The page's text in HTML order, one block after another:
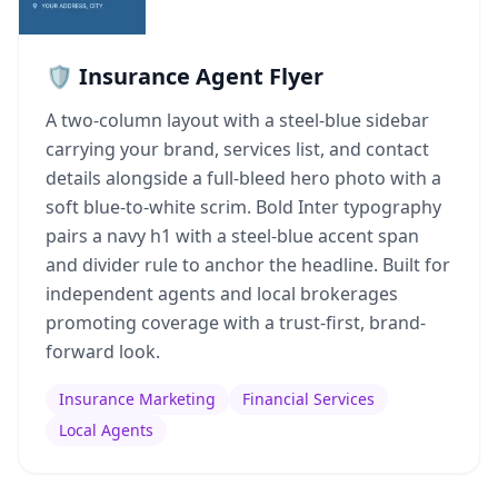
🛡️ Insurance Agent Flyer
A two-column layout with a steel-blue sidebar
carrying your brand, services list, and contact
details alongside a full-bleed hero photo with a
soft blue-to-white scrim. Bold Inter typography
pairs a navy h1 with a steel-blue accent span
and divider rule to anchor the headline. Built for
independent agents and local brokerages
promoting coverage with a trust-first, brand-
forward look.
Insurance Marketing
Financial Services
Local Agents